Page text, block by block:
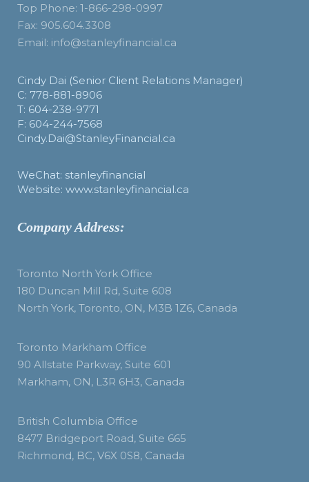
Top Phone: 1-866-298-0997
Fax: 905.604.3308
Email: info@stanleyfinancial.ca
Cindy Dai (Senior Client Relations Manager)
C: 778-881-8906
T: 604-238-9771
F: 604-244-7568
Cindy.Dai@StanleyFinancial.ca
WeChat: stanleyfinancial
Website: www.stanleyfinancial.ca
Company Address:
Toronto North York Office
180 Duncan Mill Rd, Suite 608
North York, Toronto, ON, M3B 1Z6, Canada
Toronto Markham Office
90 Allstate Parkway, Suite 601
Markham, ON, L3R 6H3, Canada
British Columbia Office
8477 Bridgeport Road, Suite 665
Richmond, BC, V6X 0S8, Canada